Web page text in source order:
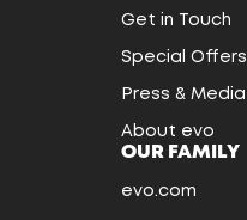
Get in Touch
Special Offers
Press & Media
About evo
OUR FAMILY
evo.com